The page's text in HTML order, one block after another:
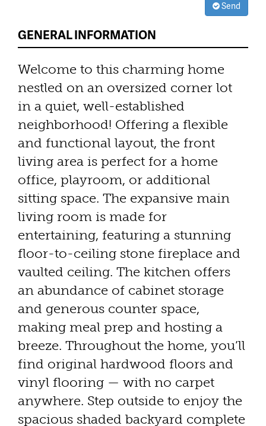
Send
GENERAL INFORMATION
Welcome to this charming home
nestled on an oversized corner lot
in a quiet, well-established
neighborhood! Offering a flexible
and functional layout, the front
living area is perfect for a home
office, playroom, or additional
sitting space. The expansive main
living room is made for
entertaining, featuring a stunning
floor-to-ceiling stone fireplace and
vaulted ceiling. The kitchen offers
an abundance of cabinet storage
and generous counter space,
making meal prep and hosting a
breeze. Throughout the home, you’ll
find original hardwood floors and
vinyl flooring — with no carpet
anywhere. Step outside to enjoy the
spacious shaded backyard complete